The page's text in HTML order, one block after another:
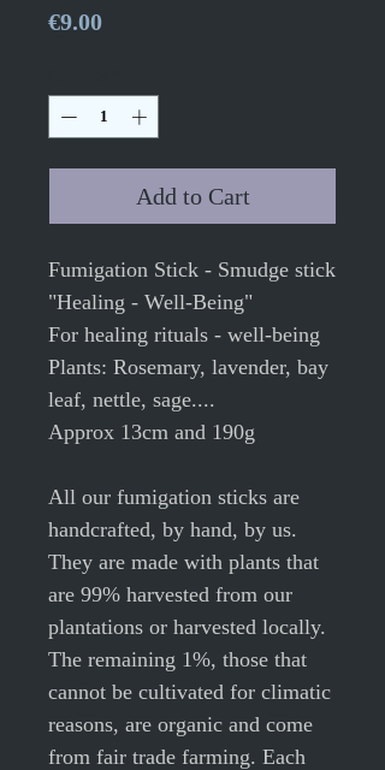
€9.00Price
Add to Cart
Fumigation Stick - Smudge stick
"Healing - Well-Being"
For healing rituals - well-being
Plants: Rosemary, lavender, bay
leaf, nettle, sage....
Approx 13cm and 190g
All our fumigation sticks are
handcrafted, by hand, by us.
They are made with plants that
are 99% harvested from our
plantations or harvested locally.
The remaining 1%, those that
cannot be cultivated for climatic
reasons, are organic and come
from fair trade farming. Each